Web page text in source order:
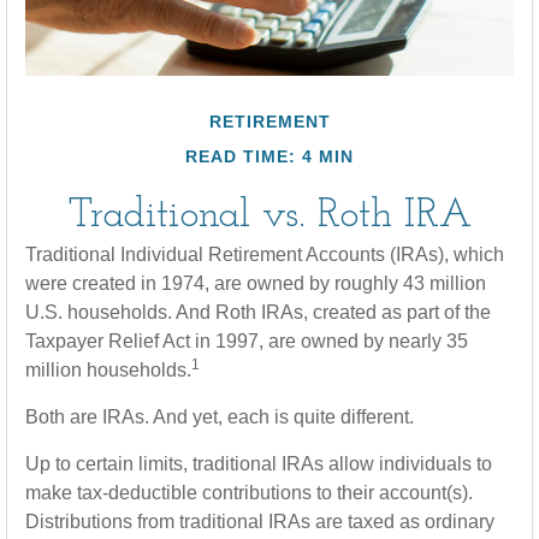
RETIREMENT
READ TIME: 4 MIN
Traditional vs. Roth IRA
Traditional Individual Retirement Accounts (IRAs), which
were created in 1974, are owned by roughly 43 million
U.S. households. And Roth IRAs, created as part of the
Taxpayer Relief Act in 1997, are owned by nearly 35
million households.1
Both are IRAs. And yet, each is quite different.
Up to certain limits, traditional IRAs allow individuals to
make tax-deductible contributions to their account(s).
Distributions from traditional IRAs are taxed as ordinary